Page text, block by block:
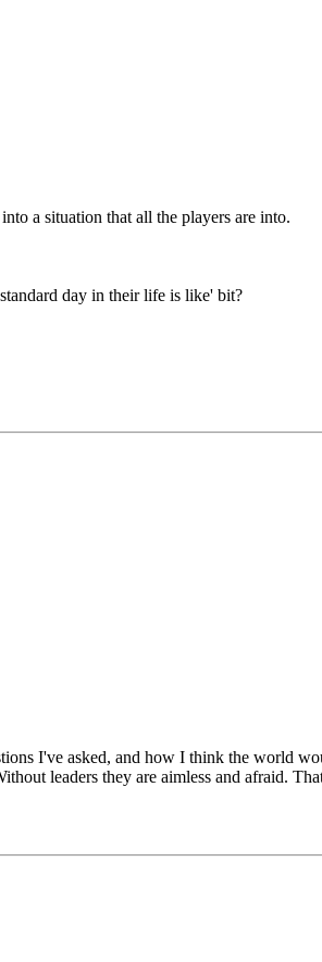
a situation that all the players are into.
day in their life is like' bit?
I've asked, and how I think the world
leaders they are aimless and afraid.